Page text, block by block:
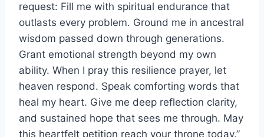
request: Fill me with spiritual endurance that
outlasts every problem. Ground me in ancestral
wisdom passed down through generations.
Grant emotional strength beyond my own
ability. When I pray this resilience prayer, let
heaven respond. Speak comforting words that
heal my heart. Give me deep reflection clarity,
and sustained hope that sees me through. May
this heartfelt petition reach your throne today.”